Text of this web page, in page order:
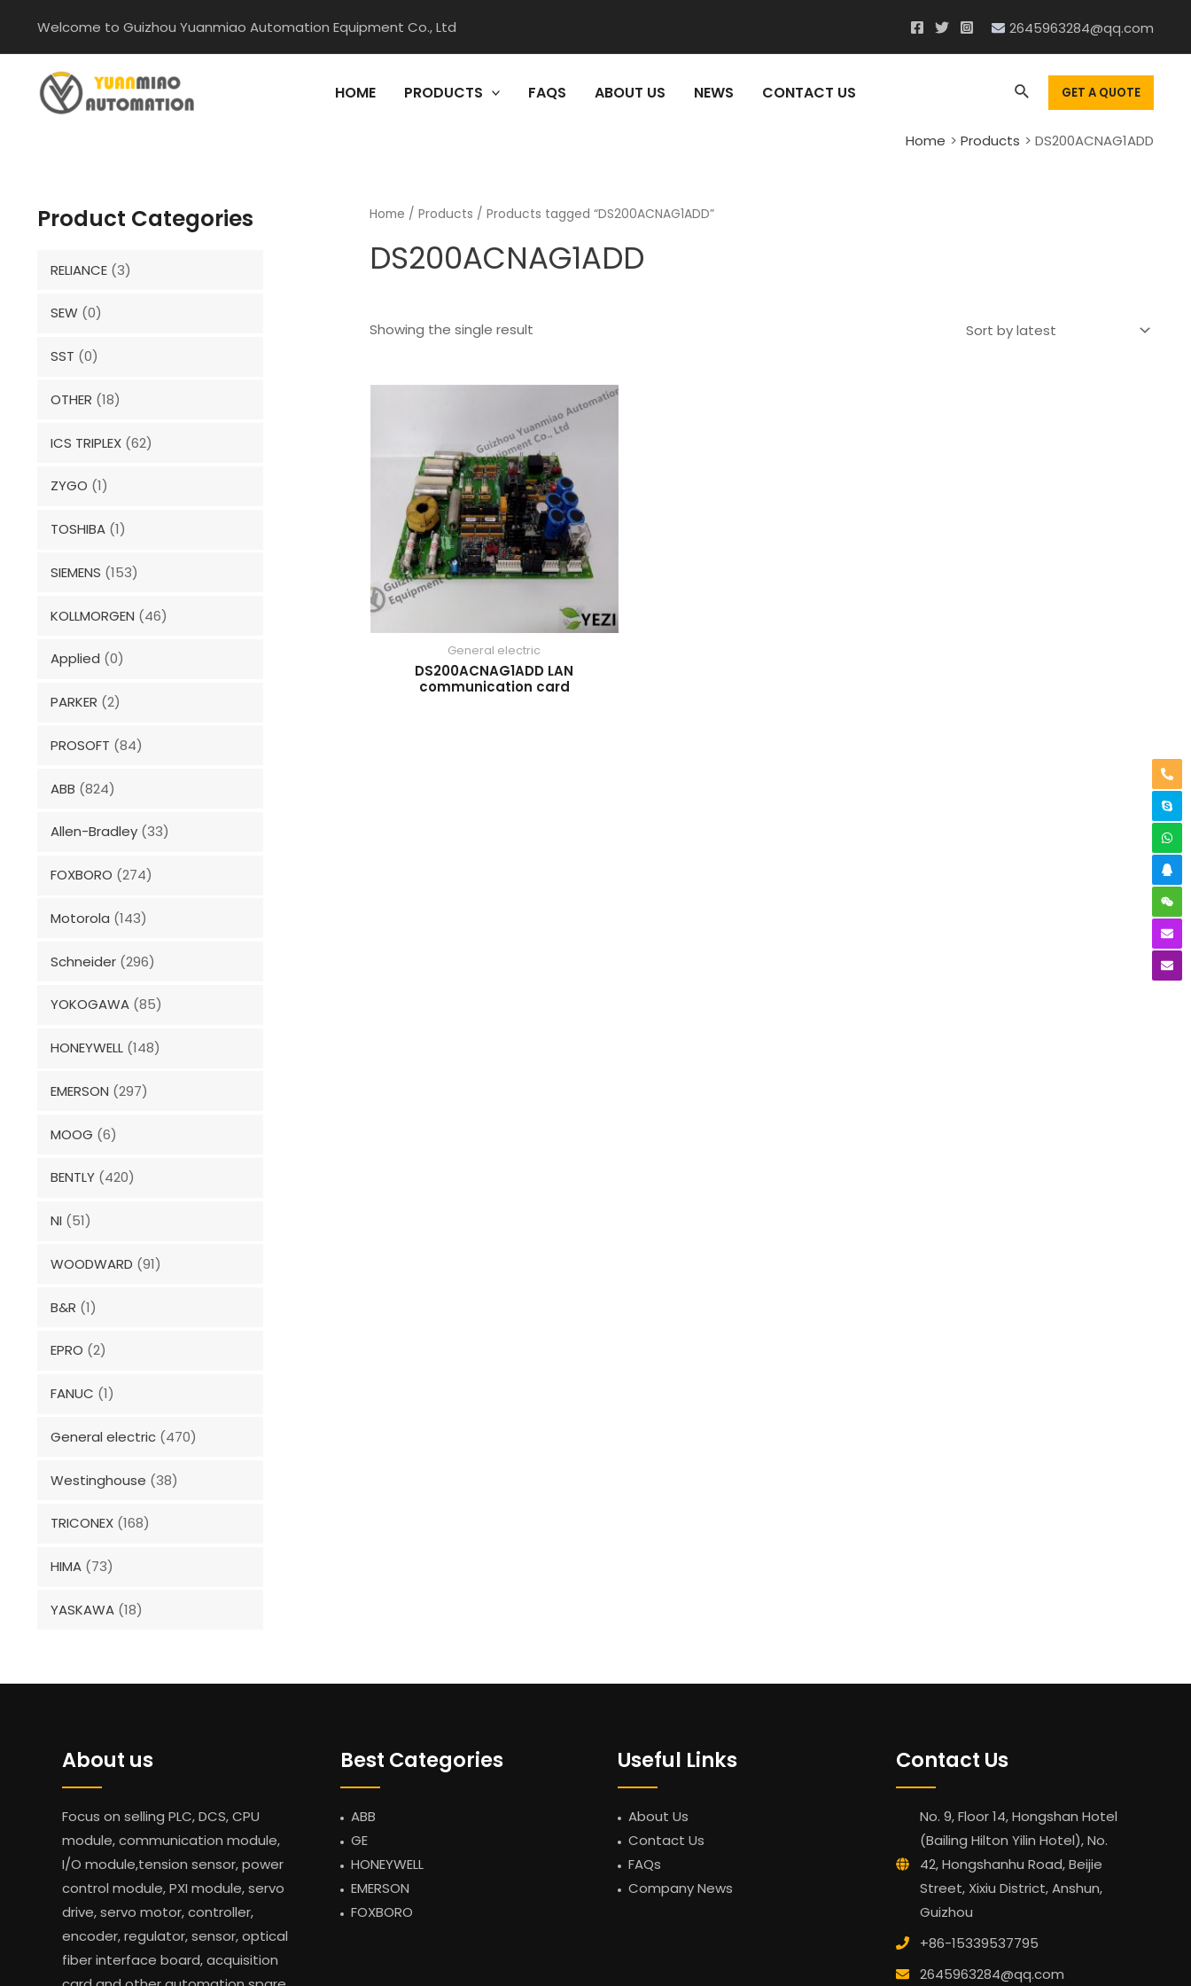
content
Welcome to Guizhou Yuanmiao Automation Equipment Co., Ltd 2645963284@qq.com
HOME PRODUCTS FAQS ABOUT US NEWS CONTACT US SearchGET A QUOTE
Home Products DS200ACNAG1ADD
Product Categories
RELIANCE (3)
SEW (0)
SST (0)
OTHER (18)
ICS TRIPLEX (62)
ZYGO (1)
TOSHIBA (1)
SIEMENS (153)
KOLLMORGEN (46)
Applied (0)
PARKER (2)
PROSOFT (84)
ABB (824)
Allen-Bradley (33)
FOXBORO (274)
Motorola (143)
Schneider (296)
YOKOGAWA (85)
HONEYWELL (148)
EMERSON (297)
MOOG (6)
BENTLY (420)
NI (51)
WOODWARD (91)
B&R (1)
EPRO (2)
FANUC (1)
General electric (470)
Westinghouse (38)
TRICONEX (168)
HIMA (73)
YASKAWA (18)
Home / Products / Products tagged “DS200ACNAG1ADD”
DS200ACNAG1ADD
Showing the single result
General electric
DS200ACNAG1ADD LAN
communication card
About us
Focus on selling PLC, DCS, CPU
module, communication module,
I/O module,tension sensor, power
control module, PXI module, servo
drive, servo motor, controller,
encoder, regulator, sensor, optical
fiber interface board, acquisition
Best Categories
ABB
GE
HONEYWELL
EMERSON
FOXBORO
Useful Links
About Us
Contact Us
FAQs
Company News
Contact Us
No. 9, Floor 14, Hongshan Hotel
(Bailing Hilton Yilin Hotel), No.
42, Hongshanhu Road, Beijie
Street, Xixiu District, Anshun,
Guizhou
+86-15339537795
2645963284@qq.com